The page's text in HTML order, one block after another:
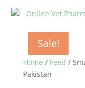
Home / Feed /
Pakistan
Sale!